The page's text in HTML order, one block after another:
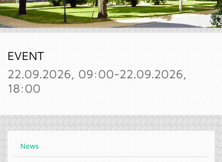
EVENT
22.09.2026, 09:00-22.09.2026,
18:00
News